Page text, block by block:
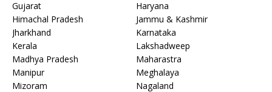
Gujarat
Haryana
Himachal Pradesh
Jammu & Kashmir
Jharkhand
Karnataka
Kerala
Lakshadweep
Madhya Pradesh
Maharastra
Manipur
Meghalaya
Mizoram
Nagaland